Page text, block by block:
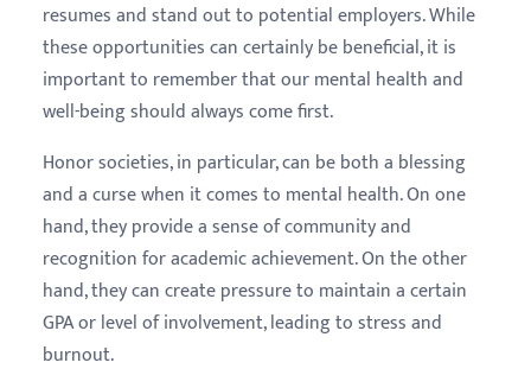
resumes and stand out to potential employers. While
these opportunities can certainly be beneficial, it is
important to remember that our mental health and
well-being should always come first.
Honor societies, in particular, can be both a blessing
and a curse when it comes to mental health. On one
hand, they provide a sense of community and
recognition for academic achievement. On the other
hand, they can create pressure to maintain a certain
GPA or level of involvement, leading to stress and
burnout.